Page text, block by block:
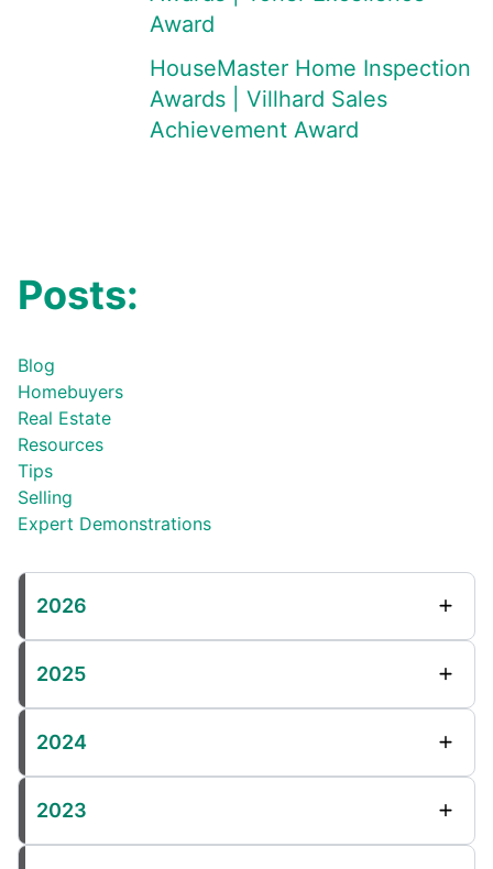
Award
HouseMaster Home Inspection
Awards | Villhard Sales
Achievement Award
Posts:
Blog
Homebuyers
Real Estate
Resources
Tips
Selling
Expert Demonstrations
2026
2025
2024
2023